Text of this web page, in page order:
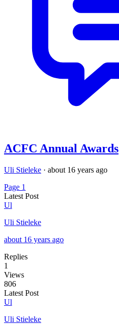
ACFC Annual Awards
Uli Stieleke · about 16 years ago
Page 1
Latest Post
Ul
Uli Stieleke
about 16 years ago
Replies
1
Views
806
Latest Post
Ul
Uli Stieleke